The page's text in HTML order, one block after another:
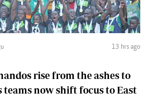
13 hrs ago
rise from the ashes to
teams now shift focus to East